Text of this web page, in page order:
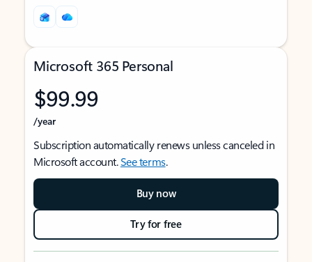
Microsoft 365 Personal
$99.99
/year
Subscription automatically renews unless canceled in
Microsoft account.See terms.
Buy now
Try for free